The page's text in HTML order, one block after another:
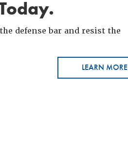
defense bar and resist the
LEARN MORE